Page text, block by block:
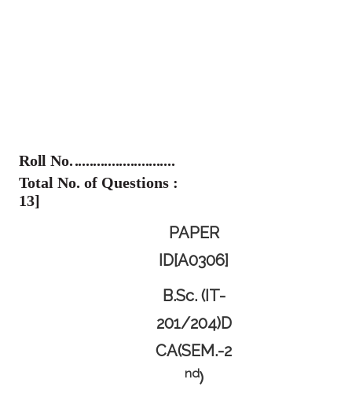
Roll No............................
Total No. of Questions :
13]
PAPER
ID[A0306]
B.Sc. (IT-
201/204)D
CA(SEM.-2
Nd)